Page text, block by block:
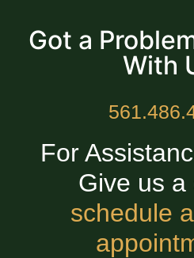
Got a
With
For
Give us a
schedule